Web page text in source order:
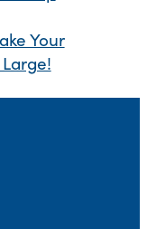
Your